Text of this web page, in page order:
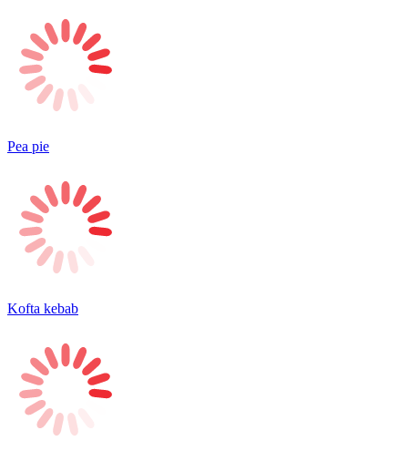
Pea pie
Kofta kebab